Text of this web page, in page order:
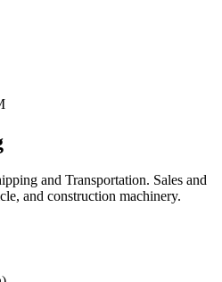
and Transportation. Sales and
and construction machinery.